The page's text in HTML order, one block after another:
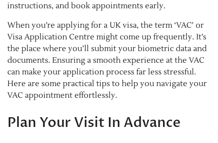
instructions, and book appointments early.
When you’re applying for a UK visa, the term ‘VAC’ or
Visa Application Centre might come up frequently. It’s
the place where you’ll submit your biometric data and
documents. Ensuring a smooth experience at the VAC
can make your application process far less stressful.
Here are some practical tips to help you navigate your
VAC appointment effortlessly.
Plan Your Visit In Advance